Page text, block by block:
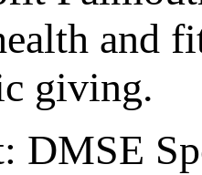
and
giving.
DMSE